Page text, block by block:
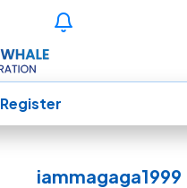
Register
iammagaga1999